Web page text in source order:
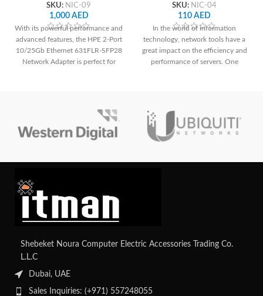
SKU: NIC-09
1,000 AED
With its powerful performance and
advanced features, the HPE 2-Port
10/25Gb Ethernet 631FLR-SFP28
Network Adapter is perfect for
networking in enterprise scenarios.
SKU: NIC-04
110 AED
In the world of information
technology, network tools have a
great impact on the efficiency and
performance of servers. One
Shebeket Noura Computer Electric Accessories Trading Co.
L.L.C
Dubai, UAE
Sales Inquiries: (+971) 557248055